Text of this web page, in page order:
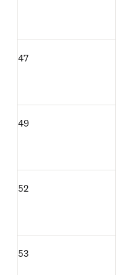
47
49
52
53